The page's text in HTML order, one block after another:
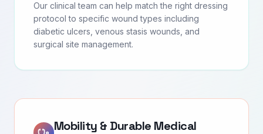
Our clinical team can help match the right dressing
protocol to specific wound types including
diabetic ulcers, venous stasis wounds, and
surgical site management.
Mobility & Durable Medical